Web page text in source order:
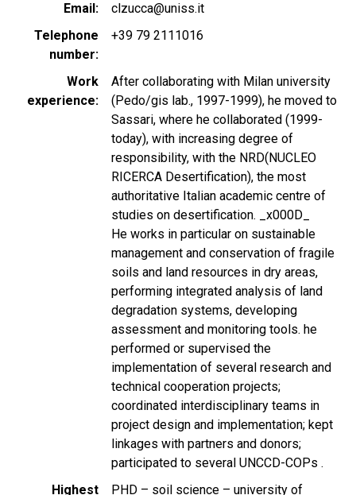
Email
clzucca@uniss.it
Telephone
number
+39 79 2111016
Work
experience
After collaborating with Milan university
(Pedo/gis lab., 1997-1999), he moved to
Sassari, where he collaborated (1999-
today), with increasing degree of
responsibility, with the NRD(NUCLEO
RICERCA Desertification), the most
authoritative Italian academic centre of
studies on desertification. _x000D_
He works in particular on sustainable
management and conservation of fragile
soils and land resources in dry areas,
performing integrated analysis of land
degradation systems, developing
assessment and monitoring tools. he
performed or supervised the
implementation of several research and
technical cooperation projects;
coordinated interdisciplinary teams in
project design and implementation; kept
linkages with partners and donors;
participated to several UNCCD-COPs .
Highest
PHD – soil science – university of